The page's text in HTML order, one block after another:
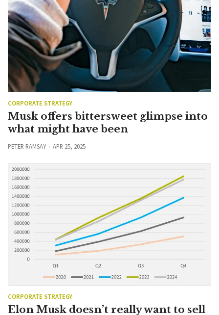
CORPORATE STRATEGY
Musk offers bittersweet glimpse into
what might have been
PETER RAMSAY APR 25, 2025
CORPORATE STRATEGY
Elon Musk doesn’t really want to sell